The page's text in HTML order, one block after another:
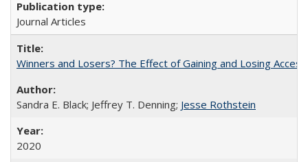
Journal Articles
Winners and Losers? The Effect of Gaining and Losing
Sandra E. Black; Jeffrey T. Denning; Jesse Rothstein
2020